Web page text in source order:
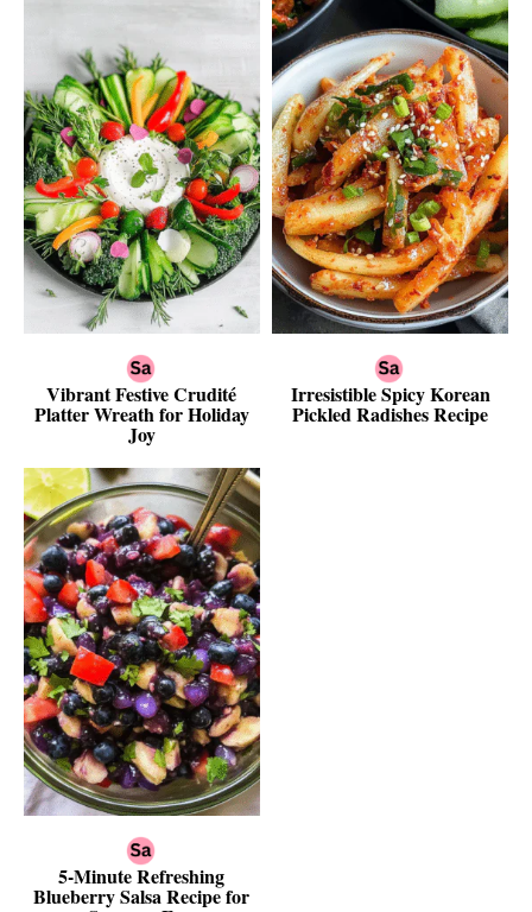
Vibrant Festive Crudité
Platter Wreath for Holiday
Joy
Irresistible Spicy Korean
Pickled Radishes Recipe
5-Minute Refreshing
Blueberry Salsa Recipe for